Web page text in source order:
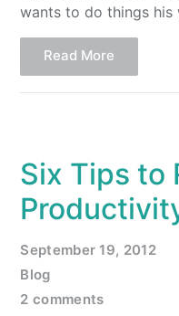
wants to do things his
Read More
Six Tips to
September 19, 2012
Blog
2 comments